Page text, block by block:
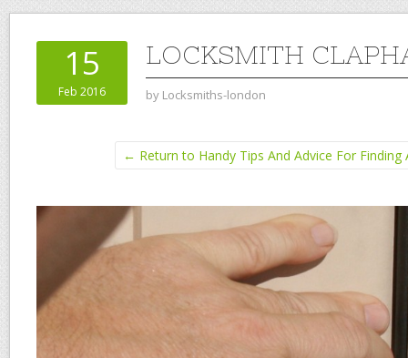
15
Feb 2016
LOCKSMITH
by Locksmiths-london
← Return to Handy Tips And Advice For Finding